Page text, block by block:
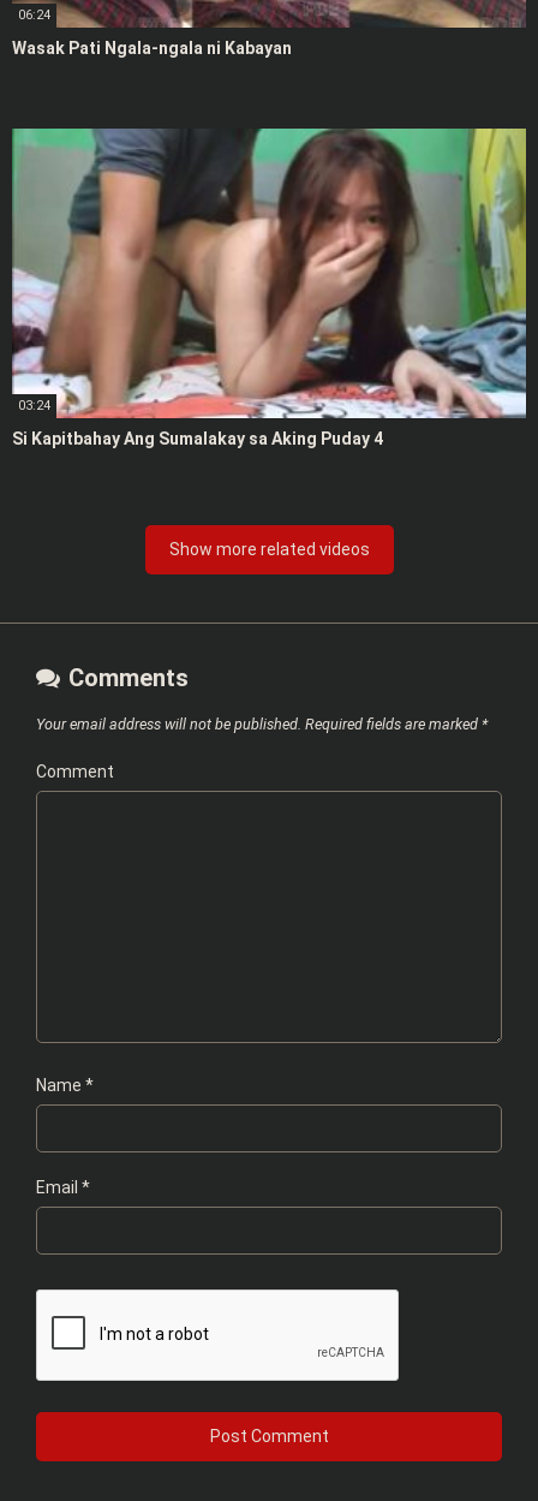
06:24
Wasak Pati Ngala-ngala ni Kabayan
03:24
Si Kapitbahay Ang Sumalakay sa Aking Puday 4
Show more related videos
Comments
Your email address will not be published. Required fields are marked *
Comment
Name *
Email *